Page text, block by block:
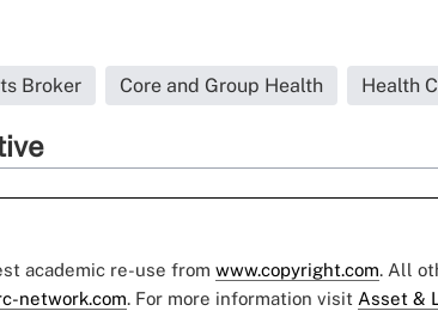
Broker Core and Group Health Health
academic re-use from www.copyright.com. All
network.com. For more information visit Asset &